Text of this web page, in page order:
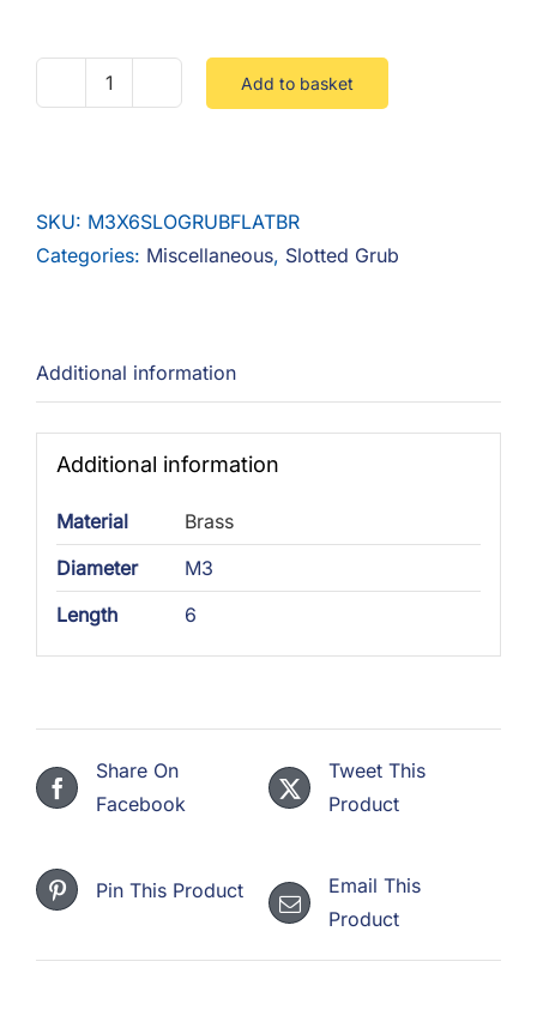
M3
GRUB
FLAT
quantity
Add to basket
SKU: M3X6SLOGRUBFLATBR
Categories: Miscellaneous, Slotted Grub
Additional information
Additional information
Material
Brass
Diameter
M3
Length
6
Share On
Facebook
Tweet This
Product
Pin This Product
Email This
Product